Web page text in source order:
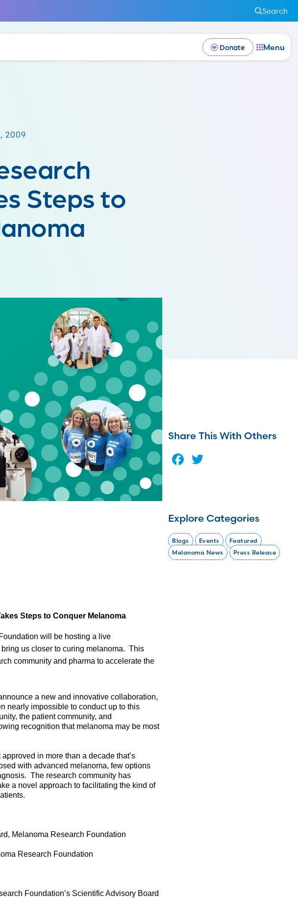
Search
Donate Menu
2009
Steps to
Steps to Conquer Melanoma
will be hosting a live
us closer to curing melanoma. This
community and pharma to accelerate the
a new and innovative collaboration,
nearly impossible to conduct up to this
the patient community, and
recognition that melanoma may be most
in more than a decade that’s
with advanced melanoma, few options
The research community has
a novel approach to facilitating the kind of
Melanoma Research Foundation
Research Foundation
Foundation’s Scientific Advisory Board
Share This With Others
Facebook
Explore Categories
Blogs Events
Featured
Melanoma News
Press Release